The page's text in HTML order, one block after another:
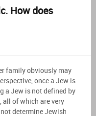
How does
family obviously may
once a Jew is
a Jew is not defined by
all of which are very
determine Jewish